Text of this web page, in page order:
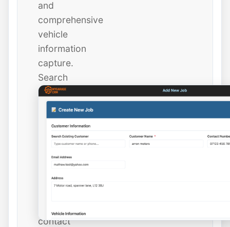
and
comprehensive
vehicle
information
capture.
Search
existing
customers
instantly
new
ones
contact